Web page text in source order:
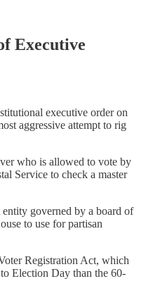
Executive
executive order on
aggressive attempt to rig
who is allowed to vote by
Service to check a master
governed by a board of
to use for partisan
Registration Act, which
Election Day than the 60-